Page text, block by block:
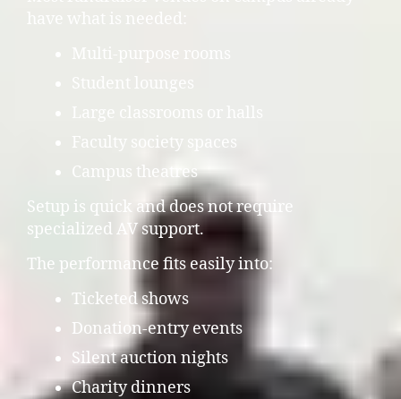
Faculty society spaces
Campus theatres
Setup is quick and does not require
specialized AV support.
The performance fits easily into:
Ticketed shows
Donation-entry events
Silent auction nights
Charity dinners